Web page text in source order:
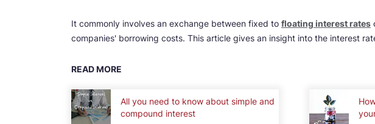
It commonly involves an exchange between fixed to floating interest rates
companies' borrowing costs. This article gives an insight into the interest
READ MORE
All you need to know about simple and
compound interest